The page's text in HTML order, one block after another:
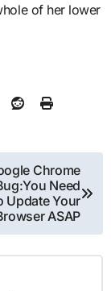
of her lower
Chrome
Need
Update Your
ASAP